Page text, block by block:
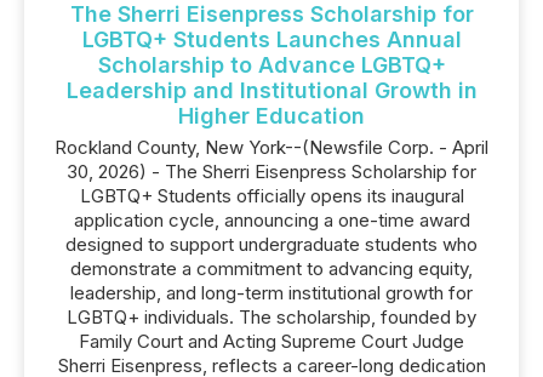
The Sherri Eisenpress Scholarship for
LGBTQ+ Students Launches Annual
Scholarship to Advance LGBTQ+
Leadership and Institutional Growth in
Higher Education
Rockland County, New York--(Newsfile Corp. - April
30, 2026) - The Sherri Eisenpress Scholarship for
LGBTQ+ Students officially opens its inaugural
application cycle, announcing a one-time award
designed to support undergraduate students who
demonstrate a commitment to advancing equity,
leadership, and long-term institutional growth for
LGBTQ+ individuals. The scholarship, founded by
Family Court and Acting Supreme Court Judge
Sherri Eisenpress, reflects a career-long dedication